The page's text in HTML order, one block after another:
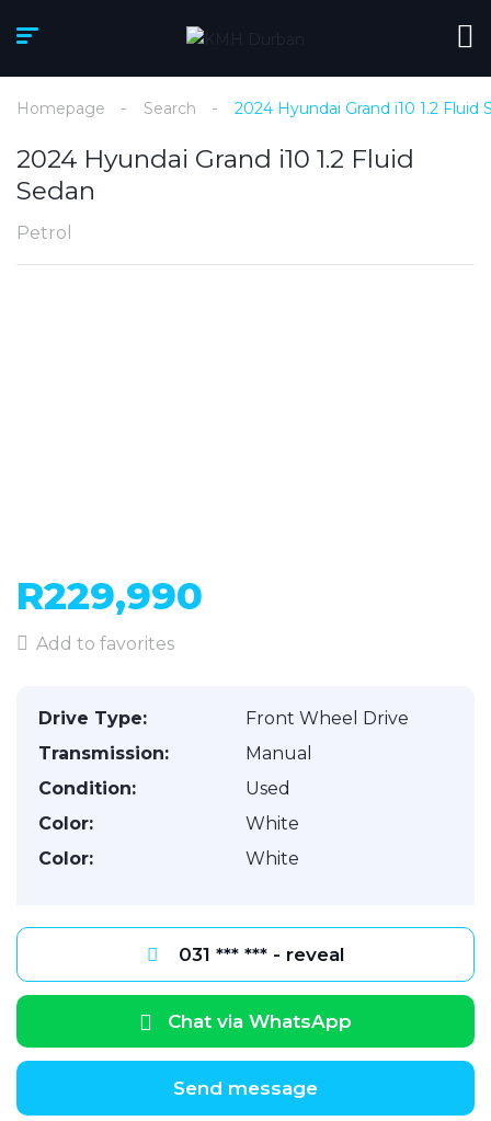
Homepage Search 2024 Hyundai Grand i10 1.2 Fluid
2024 Hyundai Grand i10 1.2 Fluid
Sedan
Petrol
R229,990
Add to favorites
Drive Type:
Front Wheel Drive
Transmission:
Manual
Condition:
Used
Color:
White
Color:
White
031 *** *** - reveal
Chat via WhatsApp
Send message